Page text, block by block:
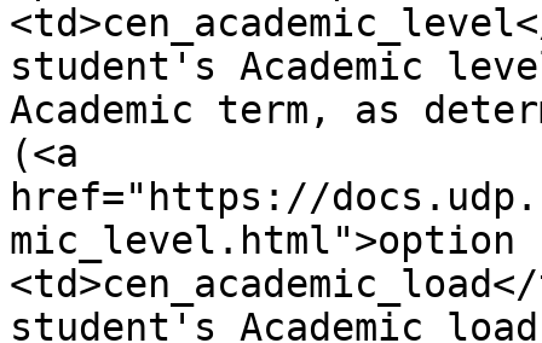
student's Academic
Academic term, as
(<a
href="https://
student's Academic